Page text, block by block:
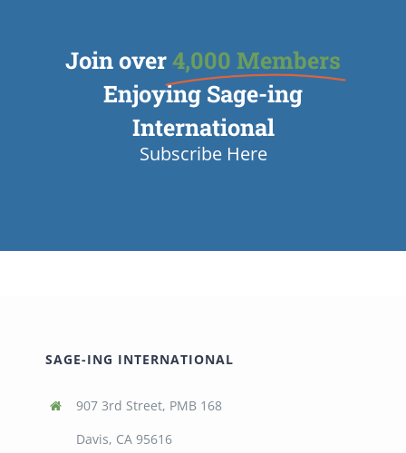
Join over4,000 Members
Enjoying Sage-ing
International
Subscribe Here
SAGE-ING INTERNATIONAL
907 3rd Street, PMB 168
Davis, CA 95616